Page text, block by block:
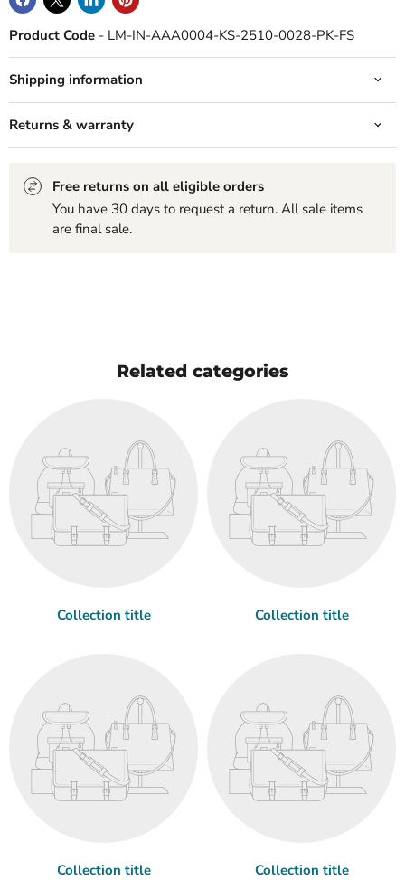
Product Code - LM-IN-AAA0004-KS-2510-0028-PK-FS
Shipping information
Returns & warranty
Free returns on all eligible orders
You have 30 days to request a return. All sale items
are final sale.
Related categories
Collection title Collection title
Collection title Collection title